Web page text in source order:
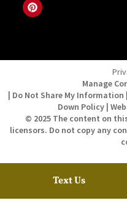
Manage
| Do Not Share My
Down Policy |
© 2025 The content on
licensors. Do not copy any
Text Us